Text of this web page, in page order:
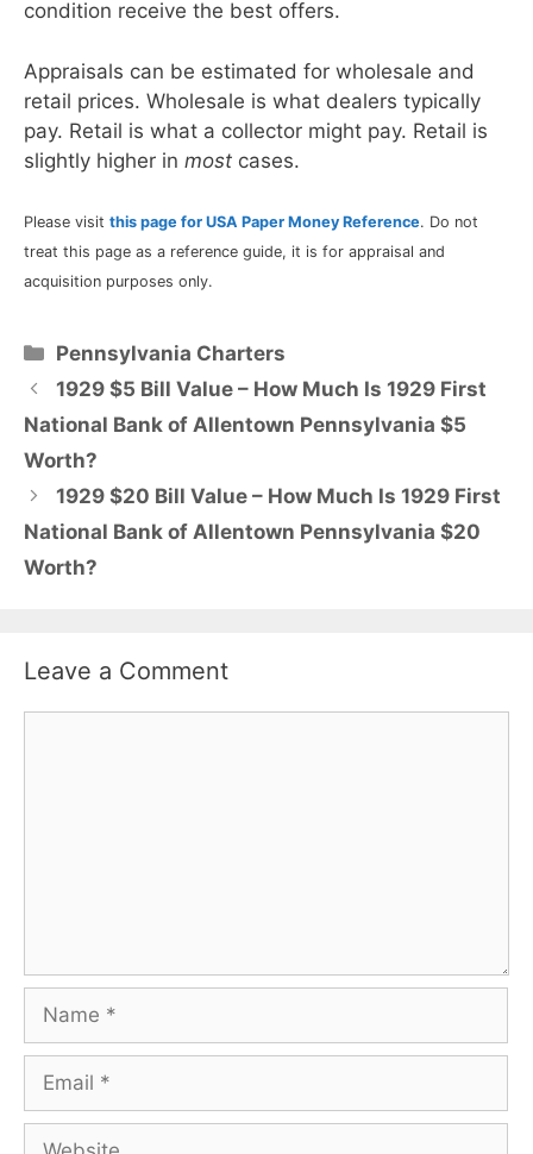
condition receive the best offers.
Appraisals can be estimated for wholesale and
retail prices. Wholesale is what dealers typically
pay. Retail is what a collector might pay. Retail is
slightly higher in most cases.
Please visit this page for USA Paper Money Reference. Do not
treat this page as a reference guide, it is for appraisal and
acquisition purposes only.
Categories
Pennsylvania Charters
1929 $5 Bill Value – How Much Is 1929 First
National Bank of Allentown Pennsylvania $5
Worth?
1929 $20 Bill Value – How Much Is 1929 First
National Bank of Allentown Pennsylvania $20
Worth?
Leave a Comment
Name
Email
Website